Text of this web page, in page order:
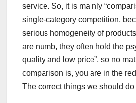
service. So, it is mainly
single-category competition,
serious homogeneity of
are numb, they often hold the
quality and low price”, so no
comparison is, you are in the
The correct things we should do